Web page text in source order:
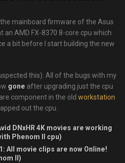
mainboard firmware of the Asus
an AMD FX-8370 8-core cpu which
a bit before I start building the new
this): All of the bugs with my
gone after upgrading just the cpu
component in the old workstation
out the cpu.
DNxHR 4K movies are working
Phenom II cpu)
All movie clips are now Online!
II)